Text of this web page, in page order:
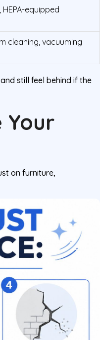
equipped
cleaning, vacuuming
still feel behind if the
Your
on furniture,